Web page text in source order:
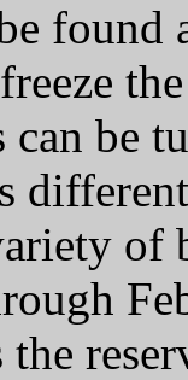
found
be
of
the